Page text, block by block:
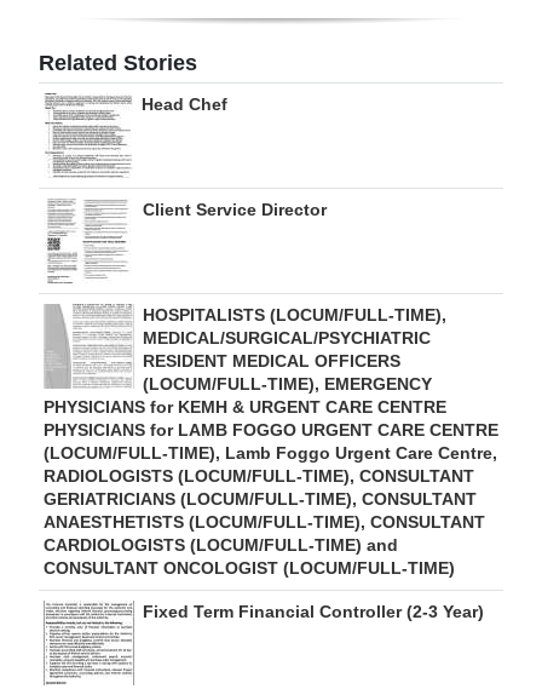
edition
RGMags
Drive
For
Change
Related Stories
Head Chef
Client Service Director
HOSPITALISTS (LOCUM/FULL-TIME),
MEDICAL/SURGICAL/PSYCHIATRIC
RESIDENT MEDICAL OFFICERS
(LOCUM/FULL-TIME), EMERGENCY
PHYSICIANS for KEMH & URGENT CARE CENTRE
PHYSICIANS for LAMB FOGGO URGENT CARE CENTRE
(LOCUM/FULL-TIME), Lamb Foggo Urgent Care Centre,
RADIOLOGISTS (LOCUM/FULL-TIME), CONSULTANT
GERIATRICIANS (LOCUM/FULL-TIME), CONSULTANT
ANAESTHETISTS (LOCUM/FULL-TIME), CONSULTANT
CARDIOLOGISTS (LOCUM/FULL-TIME) and
CONSULTANT ONCOLOGIST (LOCUM/FULL-TIME)
Fixed Term Financial Controller (2-3 Year)